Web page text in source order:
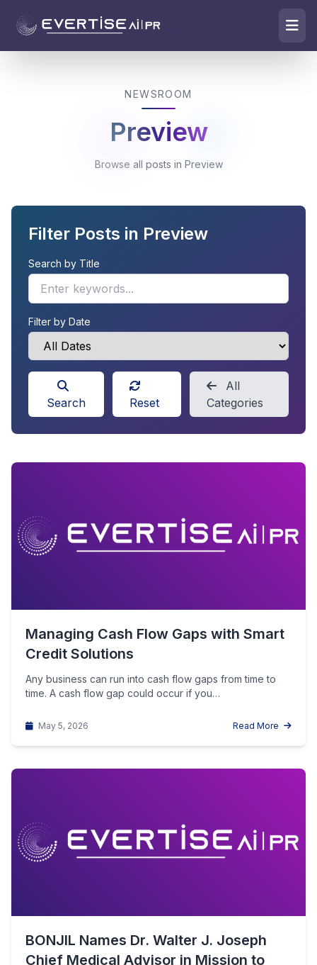
NEWSROOM
Preview
Browse all posts in Preview
Filter Posts in Preview
Search by Title
Filter by Date
Search Reset
All
Categories
Managing Cash Flow Gaps with Smart
Credit Solutions
Any business can run into cash flow gaps from time to
time. A cash flow gap could occur if you…
May 5, 2026 Read More
BONJIL Names Dr. Walter J. Joseph
Chief Medical Advisor in Mission to